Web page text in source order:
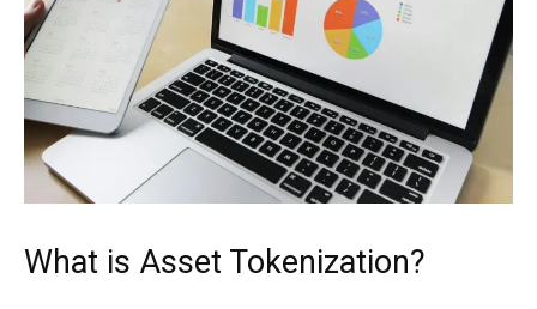
What is Asset Tokenization?